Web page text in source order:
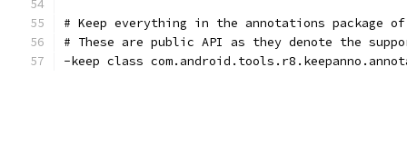
# Keep everything in the annotations package of
# These are public API as they denote the
-keep class